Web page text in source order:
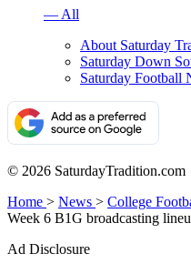
— All
About Saturday
Saturday Down
Saturday Football
© 2026 SaturdayTradition.com
Home > News > College
Week 6 B1G broadcasting
Ad Disclosure